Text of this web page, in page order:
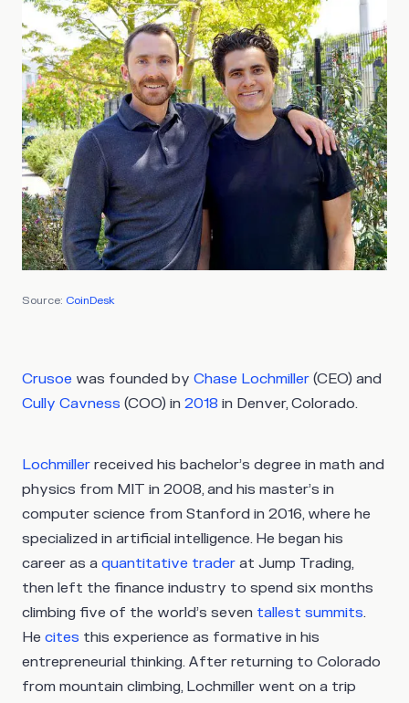
Source: CoinDesk
Crusoe was founded by Chase Lochmiller (CEO) and
Cully Cavness (COO) in 2018 in Denver, Colorado.
Lochmiller received his bachelor’s degree in math and
physics from MIT in 2008, and his master’s in
computer science from Stanford in 2016, where he
specialized in artificial intelligence. He began his
career as a quantitative trader at Jump Trading,
then left the finance industry to spend six months
climbing five of the world’s seven tallest summits.
He cites this experience as formative in his
entrepreneurial thinking. After returning to Colorado
from mountain climbing, Lochmiller went on a trip